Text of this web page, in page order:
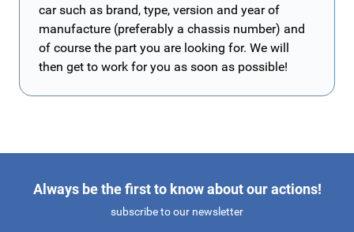
car such as brand, type, version and year of
manufacture (preferably a chassis number) and
of course the part you are looking for. We will
then get to work for you as soon as possible!
Always be the first to know about our actions!
subscribe to our newsletter